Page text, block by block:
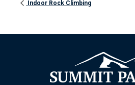
Indoor Rock Climbing